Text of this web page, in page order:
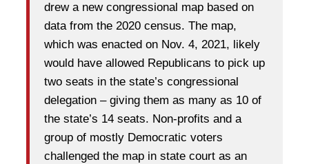
drew a new congressional map based on
data from the 2020 census. The map,
which was enacted on Nov. 4, 2021, likely
would have allowed Republicans to pick up
two seats in the state’s congressional
delegation – giving them as many as 10 of
the state’s 14 seats. Non-profits and a
group of mostly Democratic voters
challenged the map in state court as an